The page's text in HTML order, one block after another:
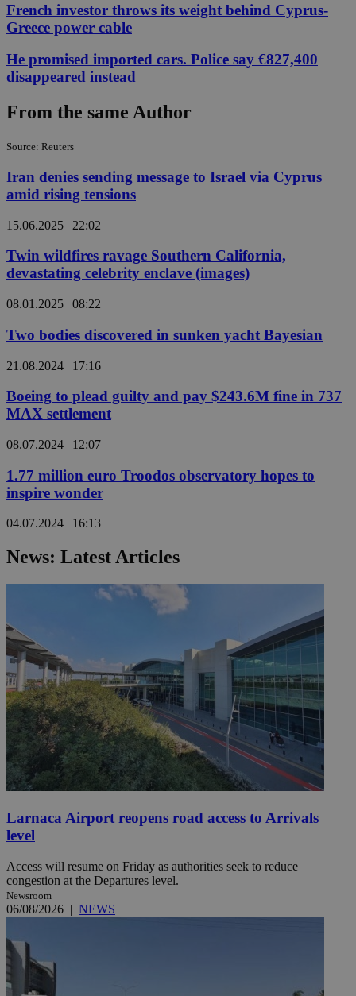
French investor throws its weight behind Cyprus-
Greece power cable
He promised imported cars. Police say €827,400
disappeared instead
From the same Author
Source: Reuters
Iran denies sending message to Israel via Cyprus
amid rising tensions
15.06.2025 | 22:02
Twin wildfires ravage Southern California,
devastating celebrity enclave (images)
08.01.2025 | 08:22
Two bodies discovered in sunken yacht Bayesian
21.08.2024 | 17:16
Boeing to plead guilty and pay $243.6M fine in 737
MAX settlement
08.07.2024 | 12:07
1.77 million euro Troodos observatory hopes to
inspire wonder
04.07.2024 | 16:13
News: Latest Articles
Larnaca Airport reopens road access to Arrivals
level
Access will resume on Friday as authorities seek to reduce
congestion at the Departures level.
Newsroom
06/08/2026 | NEWS